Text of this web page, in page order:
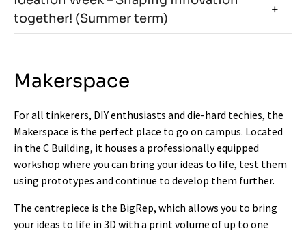
together! (Summer term)
Makerspace
For all tinkerers, DIY enthusiasts and die-hard techies, the
Makerspace is the perfect place to go on campus. Located
in the C Building, it houses a professionally equipped
workshop where you can bring your ideas to life, test them
using prototypes and continue to develop them further.
The centrepiece is the BigRep, which allows you to bring
your ideas to life in 3D with a print volume of up to one